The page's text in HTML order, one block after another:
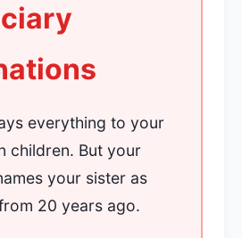
everything to your
children. But your
your sister as
20 years ago.